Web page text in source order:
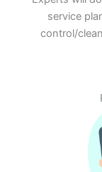
service
control/